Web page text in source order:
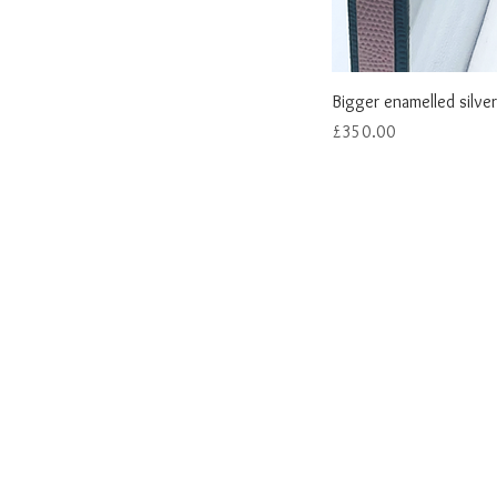
Bigger enamelled
Price
£350.00